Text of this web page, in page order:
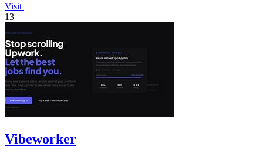
Visit
13
Vibeworker